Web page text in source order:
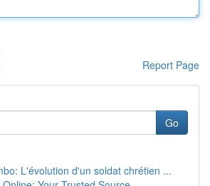
Report Page
Go
L'évolution d'un soldat chrétien ...